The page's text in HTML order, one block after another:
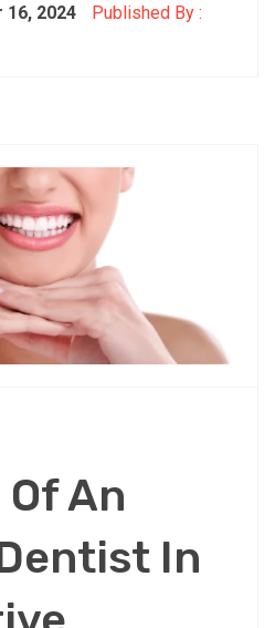
16, 2024
Published By :
An
In